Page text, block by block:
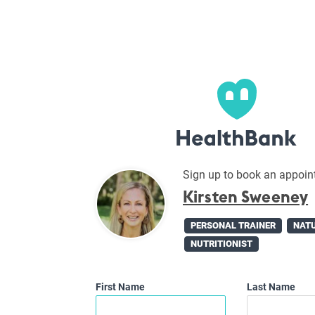
Sign up to book an
Kirsten Sweeney
PERSONAL TRAINER
NUTRITIONIST
First Name Last Name